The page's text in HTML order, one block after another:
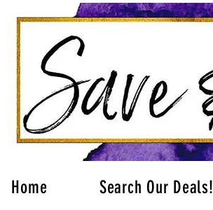
Home Search Our Deals!